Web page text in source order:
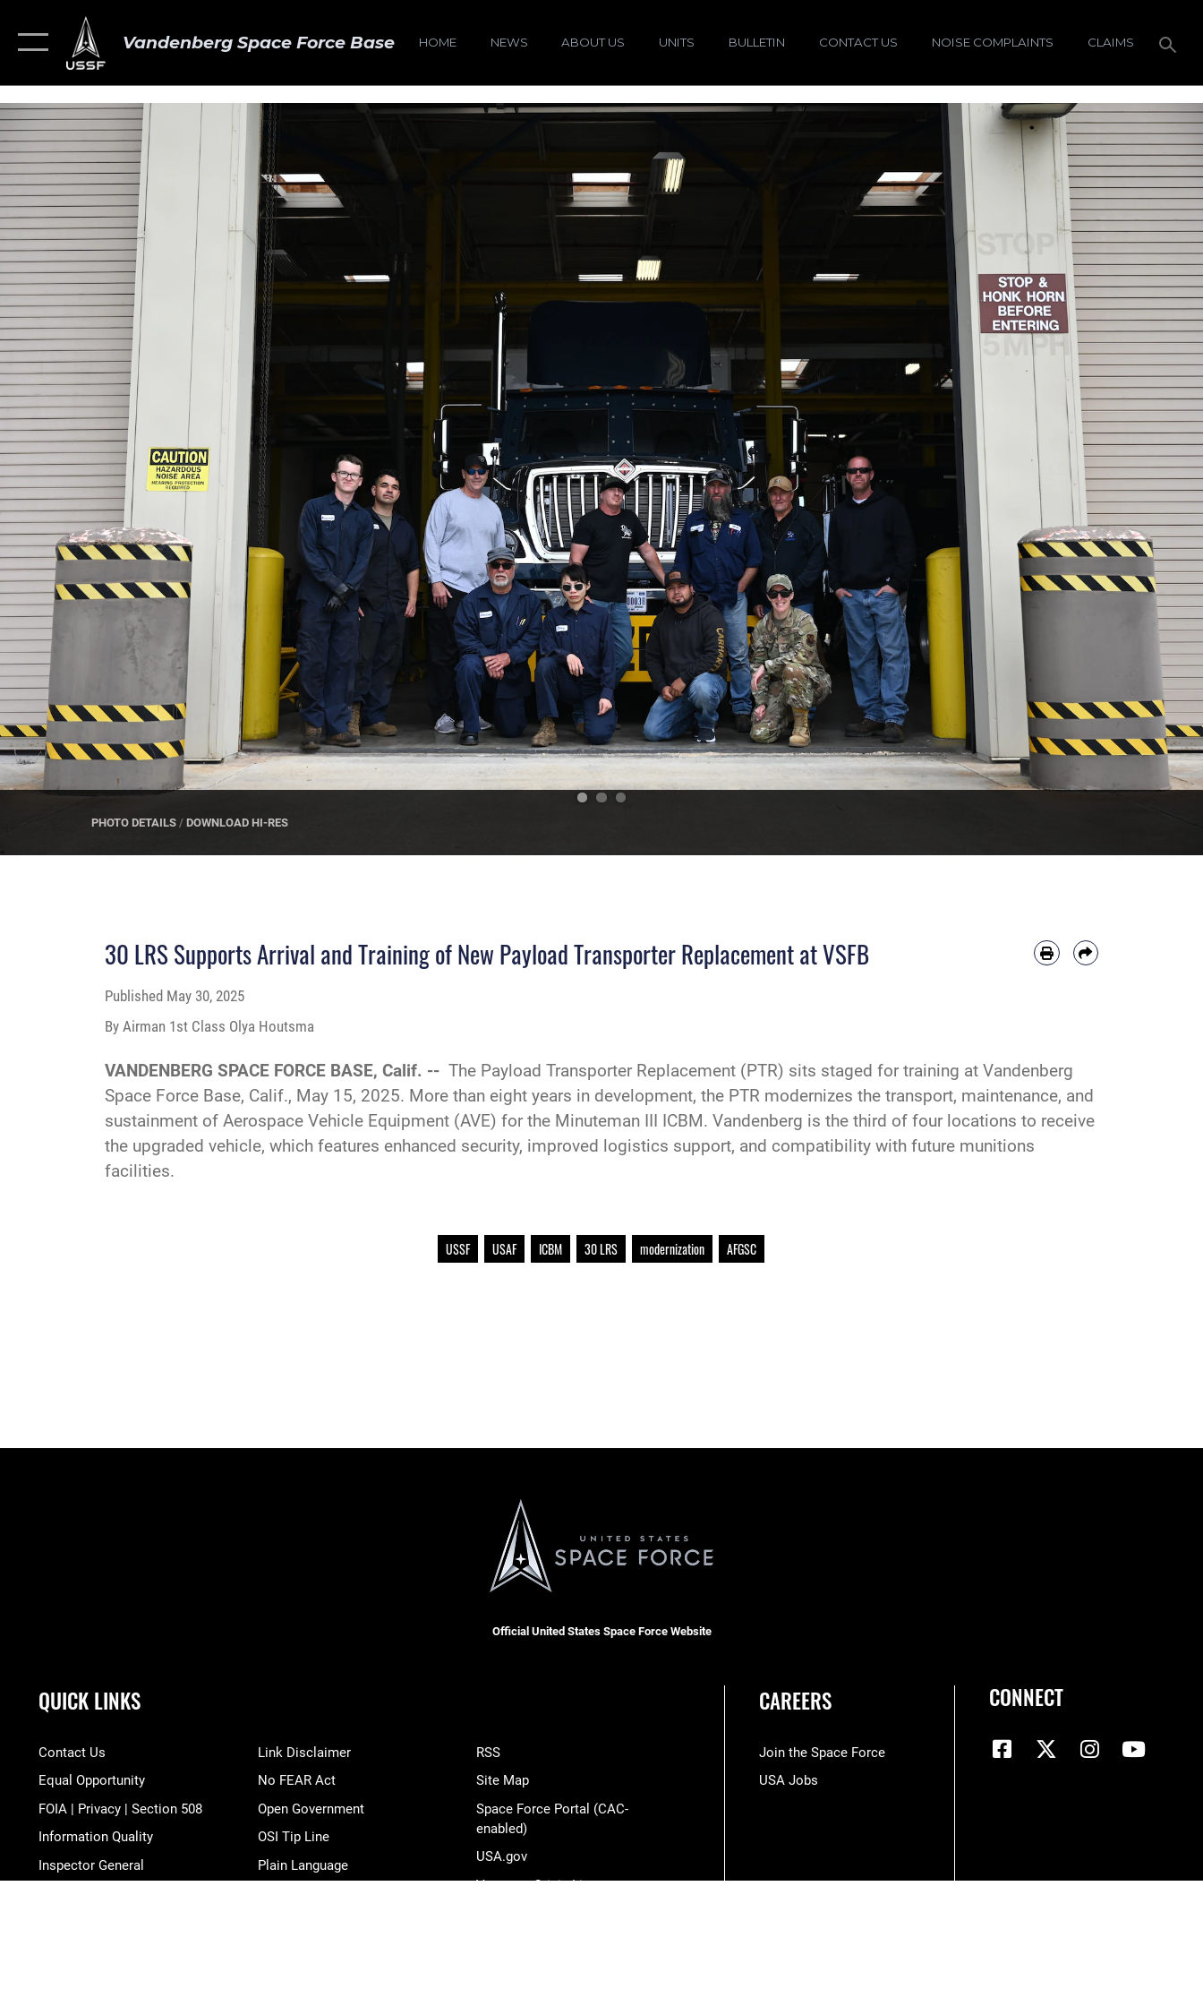
Vandenberg Space Force Base HOME NEWS ABOUT US UNITS BULLETIN CONTACT US NOISE COMPLAINTS CLAIMS
PHOTO DETAILS / DOWNLOAD HI-RES
30 LRS Supports Arrival and Training of New Payload Transporter Replacement at VSFB
Published May 30, 2025
By Airman 1st Class Olya Houtsma
VANDENBERG SPACE FORCE BASE, Calif. -- The Payload Transporter Replacement (PTR) sits staged for training at Vandenberg
Space Force Base, Calif., May 15, 2025. More than eight years in development, the PTR modernizes the transport, maintenance, and
sustainment of Aerospace Vehicle Equipment (AVE) for the Minuteman III ICBM. Vandenberg is the third of four locations to receive
the upgraded vehicle, which features enhanced security, improved logistics support, and compatibility with future munitions
facilities.
USSF USAF ICBM 30 LRS modernization AFGSC
Official United States Space Force Website
QUICK LINKS
Contact Us
Equal Opportunity
FOIA | Privacy | Section 508
Information Quality
Inspector General
Link Disclaimer
No FEAR Act
Open Government
OSI Tip Line
Plain Language
RSS
Site Map
Space Force Portal (CAC-
enabled)
USA.gov
Veterans Crisis Line
CAREERS
Join the Space Force
USA Jobs
CONNECT